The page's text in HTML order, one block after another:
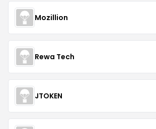
Mozillion
Rewa Tech
JTOKEN